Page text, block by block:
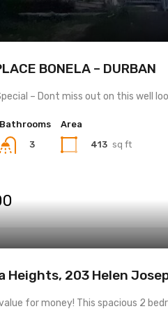
BONELA – DURBAN
– Dont miss out on this well
Bathrooms
3
Area
413 sq ft
Heights, 203 Helen
for money! This spacious 2